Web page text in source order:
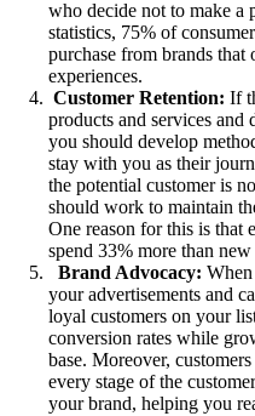
who decide not to make a
statistics, 75% of
purchase from brands
experiences.
Customer Retention: If
products and services and
you should develop
stay with you as their
the potential customer is
should work to maintain
One reason for this is that
spend 33% more than new
Brand Advocacy:
your advertisements and
loyal customers on your
conversion rates while
base. Moreover,
every stage of the
your brand, helping you